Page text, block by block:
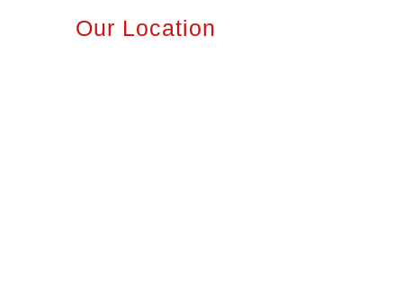
Our Location